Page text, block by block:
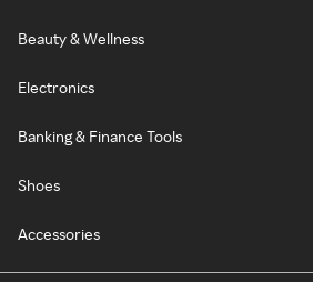
Beauty & Wellness
Electronics
Banking & Finance Tools
Shoes
Accessories